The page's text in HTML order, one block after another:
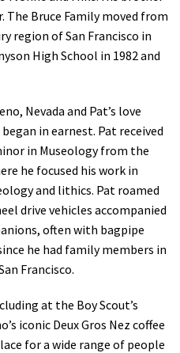
The Bruce Family moved from
region of San Francisco in
High School in 1982 and
Nevada and Pat’s love
in earnest. Pat received
in Museology from the
he focused his work in
and lithics. Pat roamed
drive vehicles accompanied
often with bagpipe
he had family members in
Francisco.
at the Boy Scout’s
iconic Deux Gros Nez coffee
for a wide range of people